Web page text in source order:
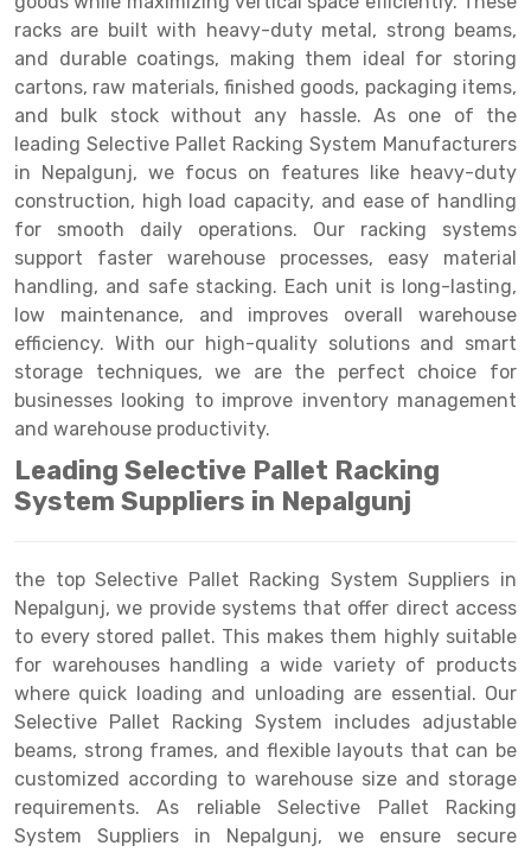
Two Tier Racking
Heavy Duty Panel Rack
Mobile Lockable Document Storage System
Heavy Duty Shelving Rack
Semi Duty Shelving Rack
Light Duty Shelving Rack
Selective Pallet Racking System
Pallet Racking System
Multitier Racking System
Mezzanine Floor Racking System
Drive-in Racking System
Shuttle Racking System
Cold Store Mezzanine Floor
Props Pipe
Multiple Rack
Adjustable Rack
Narrow Aisle Rack
Shelving Rack
E-commerce Rack
Quick Commerce Rack
Dark Store Rack
Medicine Rack
Book Storage Rack
Cable Storage Rack
Inclined Conveyor
Hand Pallet Truck
Spare Part
racks are built with heavy-duty metal, strong beams,
and durable coatings, making them ideal for storing
cartons, raw materials, finished goods, packaging items,
and bulk stock without any hassle. As one of the
leading Selective Pallet Racking System Manufacturers
in Nepalgunj, we focus on features like heavy-duty
construction, high load capacity, and ease of handling
for smooth daily operations. Our racking systems
support faster warehouse processes, easy material
handling, and safe stacking. Each unit is long-lasting,
low maintenance, and improves overall warehouse
efficiency. With our high-quality solutions and smart
storage techniques, we are the perfect choice for
businesses looking to improve inventory management
and warehouse productivity.
Leading Selective Pallet Racking
System Suppliers in Nepalgunj
the top Selective Pallet Racking System Suppliers in
Nepalgunj, we provide systems that offer direct access
to every stored pallet. This makes them highly suitable
for warehouses handling a wide variety of products
where quick loading and unloading are essential. Our
Selective Pallet Racking System includes adjustable
beams, strong frames, and flexible layouts that can be
customized according to warehouse size and storage
requirements. As reliable Selective Pallet Racking
System Suppliers in Nepalgunj, we ensure secure